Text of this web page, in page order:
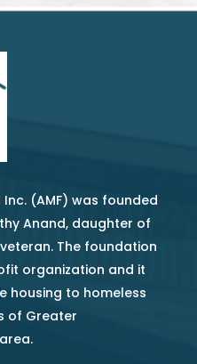
(AMF) was founded
Anand, daughter of
The foundation
organization and it
housing to homeless
of Greater